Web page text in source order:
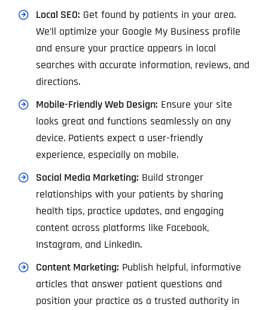
Local SEO: Get found by patients in your area.
We’ll optimize your Google My Business profile
and ensure your practice appears in local
searches with accurate information, reviews, and
directions.
Mobile-Friendly Web Design: Ensure your site
looks great and functions seamlessly on any
device. Patients expect a user-friendly
experience, especially on mobile.
Social Media Marketing: Build stronger
relationships with your patients by sharing
health tips, practice updates, and engaging
content across platforms like Facebook,
Instagram, and LinkedIn.
Content Marketing: Publish helpful, informative
articles that answer patient questions and
position your practice as a trusted authority in